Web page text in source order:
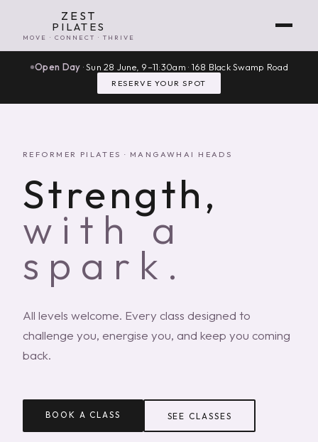
ZEST
PILATES
MOVE · CONNECT · THRIVE
Open Day · Sun 28 June, 9–11:30am · 168 Black Swamp Road
RESERVE YOUR SPOT
REFORMER PILATES · MANGAWHAI HEADS
Strength,
with a
spark.
All levels welcome. Every class designed to
challenge you, energise you, and keep you coming
back.
BOOK A CLASS SEE CLASSES